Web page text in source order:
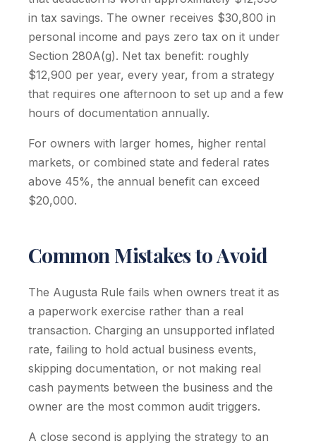
in tax savings. The owner receives $30,800 in
personal income and pays zero tax on it under
Section 280A(g). Net tax benefit: roughly
$12,900 per year, every year, from a strategy
that requires one afternoon to set up and a few
hours of documentation annually.
For owners with larger homes, higher rental
markets, or combined state and federal rates
above 45%, the annual benefit can exceed
$20,000.
Common Mistakes to Avoid
The Augusta Rule fails when owners treat it as
a paperwork exercise rather than a real
transaction. Charging an unsupported inflated
rate, failing to hold actual business events,
skipping documentation, or not making real
cash payments between the business and the
owner are the most common audit triggers.
A close second is applying the strategy to an